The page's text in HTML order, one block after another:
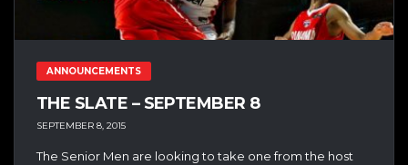
ANNOUNCEMENTS
THE SLATE – SEPTEMBER 8
SEPTEMBER 8, 2015
The Senior Men are looking to take one from the host